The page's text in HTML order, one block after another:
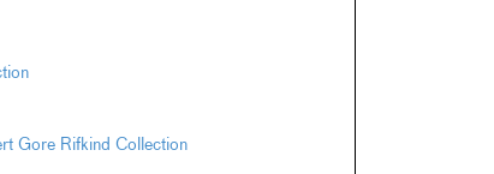
Gore Rifkind Collection